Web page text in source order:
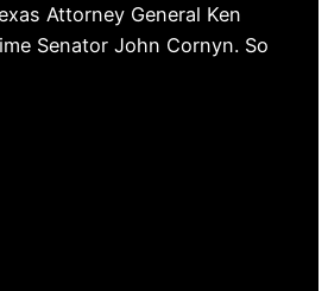
Attorney General Ken
Senator John Cornyn. So